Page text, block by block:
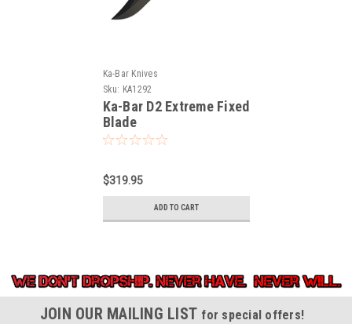
Ka-Bar Knives
Sku: KA1292
Ka-Bar D2 Extreme Fixed
Blade
$319.95
ADD TO CART
JOIN OUR MAILING LIST for special offers!